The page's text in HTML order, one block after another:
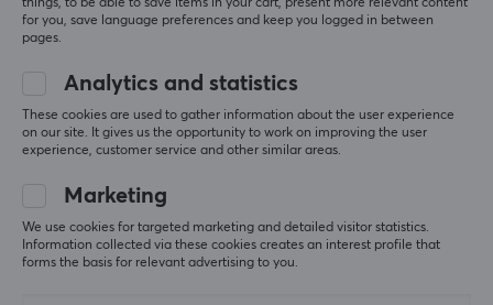
Depth
41 cm
Height
122.2 cm
1 year warranty
All reviews
Frank Roger E
Verified buyer
Level 5
Slow Scout
Very good and solid/sturdy for my TV. And great
Show original
MaxMount Floor stand with adjustable arm for TV - Black
things, to be able to save items in your cart, present more relevant content
for you, save language preferences and keep you logged in between
pages.
Analytics and statistics
These cookies are used to gather information about the user experience
on our site. It gives us the opportunity to work on improving the user
experience, customer service and other similar areas.
Marketing
We use cookies for targeted marketing and detailed visitor statistics.
Information collected via these cookies creates an interest profile that
forms the basis for relevant advertising to you.